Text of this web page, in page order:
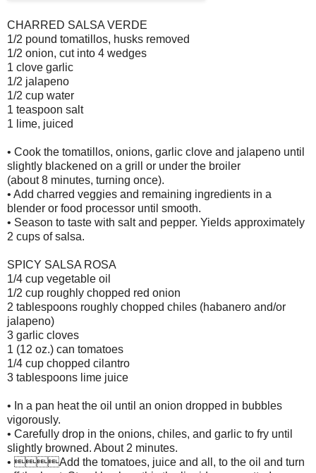
CHARRED SALSA VERDE
1/2 pound tomatillos, husks removed
1/2 onion, cut into 4 wedges
1 clove garlic
1/2 jalapeno
1/2 cup water
1 teaspoon salt
1 lime, juiced
• Cook the tomatillos, onions, garlic clove and jalapeno until
slightly blackened on a grill or under the broiler
(about 8 minutes, turning once).
• Add charred veggies and remaining ingredients in a
blender or food processor until smooth.
• Season to taste with salt and pepper. Yields approximately
2 cups of salsa.
SPICY SALSA ROSA
1/4 cup vegetable oil
1/2 cup roughly chopped red onion
2 tablespoons roughly chopped chiles (habanero and/or
jalapeno)
3 garlic cloves
1 (12 oz.) can tomatoes
1/4 cup chopped cilantro
3 tablespoons lime juice
• In a pan heat the oil until an onion dropped in bubbles
vigorously.
• Carefully drop in the onions, chiles, and garlic to fry until
slightly browned. About 2 minutes.
• Add the tomatoes, juice and all, to the oil and turn